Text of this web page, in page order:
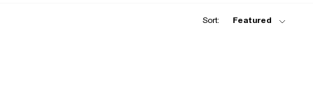
Sort: Featured